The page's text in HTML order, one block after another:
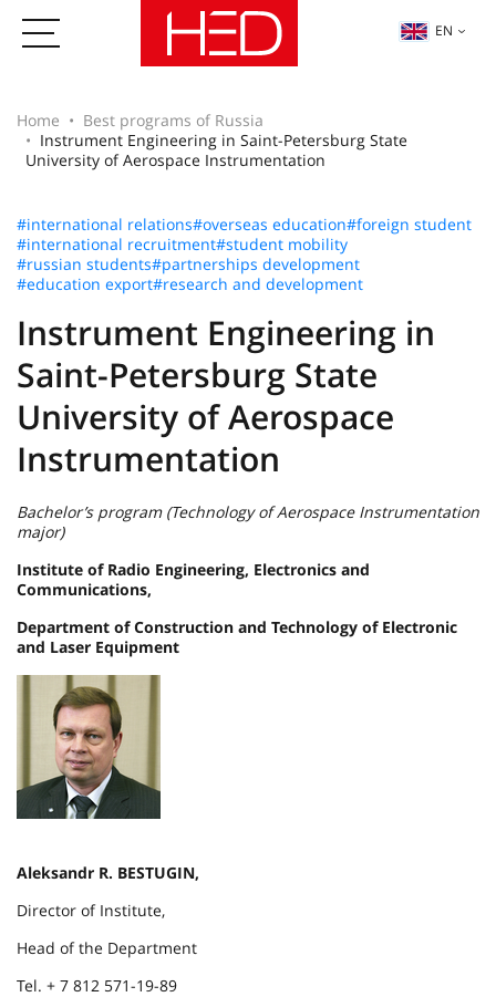
EN
Home
Best programs of Russia
Instrument Engineering in Saint-Petersburg State
University of Aerospace Instrumentation
#international relations#overseas education#foreign student
#international recruitment#student mobility
#russian students#partnerships development
#education export#research and development
Instrument Engineering in
Saint-Petersburg State
University of Aerospace
Instrumentation
Bachelor’s program (Technology of Aerospace Instrumentation
major)
Institute of Radio Engineering, Electronics and
Communications,
Department of Construction and Technology of Electronic
and Laser Equipment
Aleksandr R. BESTUGIN,
Director of Institute,
Head of the Department
Tel. + 7 812 571-19-89